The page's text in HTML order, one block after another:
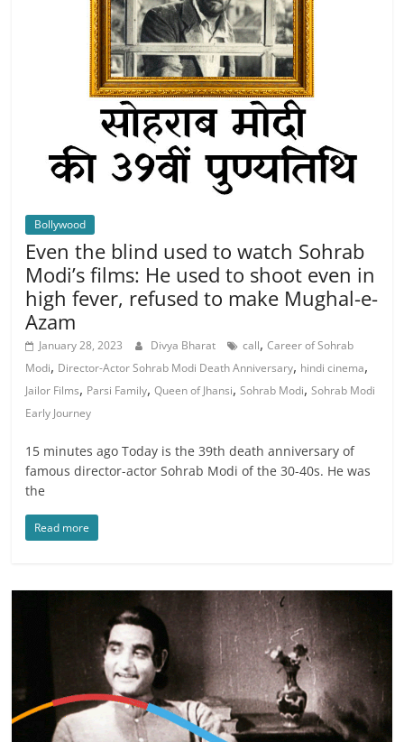
Bollywood
Even the blind used to watch Sohrab
Modi’s films: He used to shoot even in
high fever, refused to make Mughal-e-
Azam
January 28, 2023 Divya Bharat call,Career of Sohrab
Modi, Director-Actor Sohrab Modi Death Anniversary, hindi cinema,
Jailor Films, Parsi Family,Queen of Jhansi,Sohrab Modi,Sohrab Modi
Early Journey
15 minutes ago Today is the 39th death anniversary of
famous director-actor Sohrab Modi of the 30-40s. He was
the
Read more